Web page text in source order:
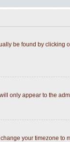
be found by
only appear to the
your timezone to